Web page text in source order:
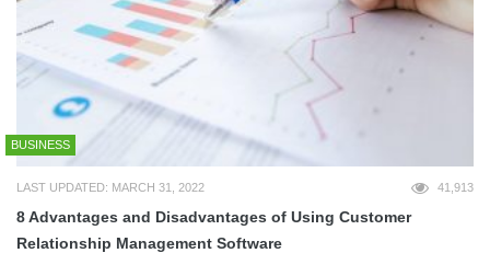
BUSINESS
LAST UPDATED: MARCH 31, 2022 41,913
8 Advantages and Disadvantages of Using Customer
Relationship Management Software